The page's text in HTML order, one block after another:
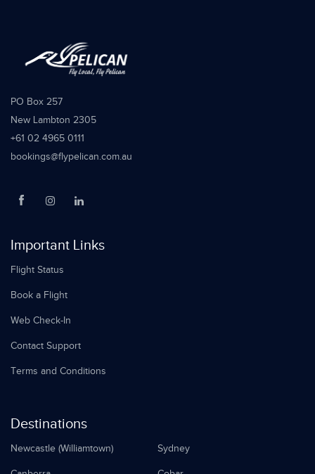
PO Box 257
New Lambton 2305
+61 02 4965 0111
bookings@flypelican.com.au
Important Links
Flight Status
Book a Flight
Web Check-In
Contact Support
Terms and Conditions
Destinations
Newcastle (Williamtown) Sydney